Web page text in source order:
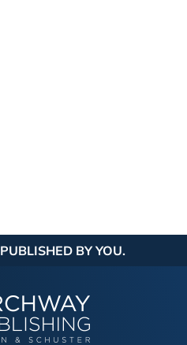
PUBLISHED BY YOU.